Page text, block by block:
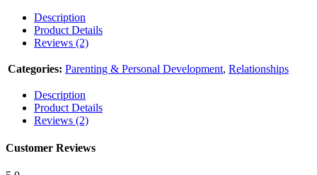
Description
Product Details
Reviews (2)
Categories: Parenting & Personal Development, Relationships
Description
Product Details
Reviews (2)
Customer Reviews